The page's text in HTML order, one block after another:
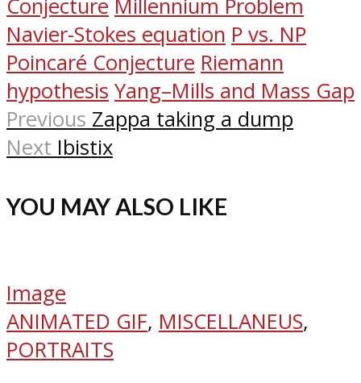
Conjecture Millennium Problem
Navier-Stokes equation P vs. NP
Poincaré Conjecture Riemann
hypothesis Yang–Mills and Mass Gap
Previous Zappa taking a dump
Next Ibistix
YOU MAY ALSO LIKE
Image
ANIMATED GIF, MISCELLANEUS,
PORTRAITS